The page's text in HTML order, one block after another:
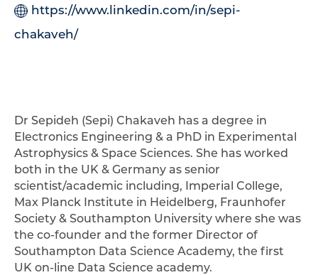
https://www.linkedin.com/in/sepi-
chakaveh/
Dr Sepideh (Sepi) Chakaveh has a degree in
Electronics Engineering & a PhD in Experimental
Astrophysics & Space Sciences. She has worked
both in the UK & Germany as senior
scientist/academic including, Imperial College,
Max Planck Institute in Heidelberg, Fraunhofer
Society & Southampton University where she was
the co-founder and the former Director of
Southampton Data Science Academy, the first
UK on-line Data Science academy.